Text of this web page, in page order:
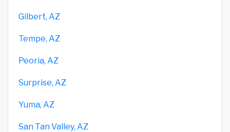
Gilbert, AZ
Tempe, AZ
Peoria, AZ
Surprise, AZ
Yuma, AZ
San Tan Valley, AZ